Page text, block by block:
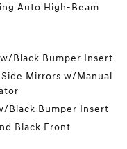
Auto High-Beam
Black Bumper Insert
Mirrors w/Manual
Black Bumper Insert
Black Front